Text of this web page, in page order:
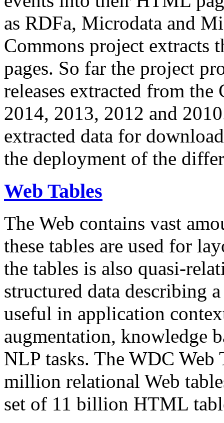
as RDFa, Microdata and
Commons project extracts
pages. So far the project
releases extracted from
2014, 2013, 2012 and
extracted data for
the deployment of the
Web Tables
The Web contains vast
these tables are used for
the tables is also quasi-
structured data describing
useful in application
augmentation, knowledge
NLP tasks. The WDC Web
million relational Web
set of 11 billion HTML